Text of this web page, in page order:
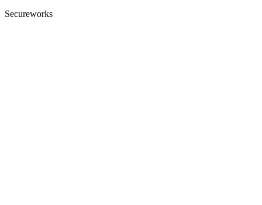
Secureworks